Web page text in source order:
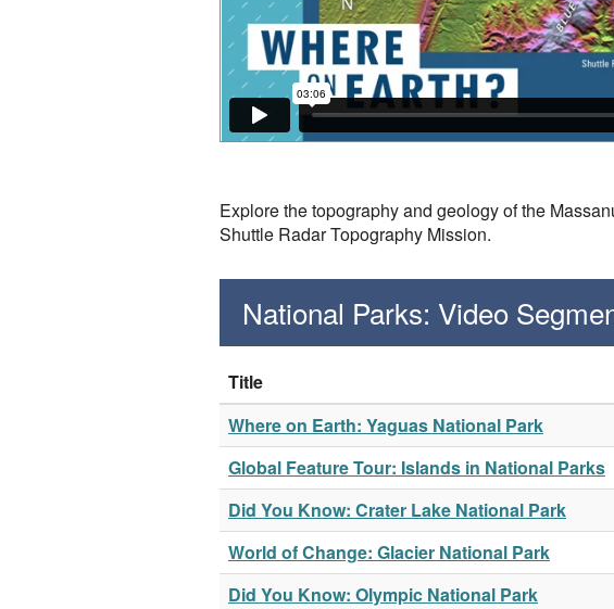
Explore the topography and geology of the
Shuttle Radar Topography Mission.
National Parks: Video
Title
Where on Earth: Yaguas National Park
Global Feature Tour: Islands in National Parks
Did You Know: Crater Lake National Park
World of Change: Glacier National Park
Did You Know: Olympic National Park